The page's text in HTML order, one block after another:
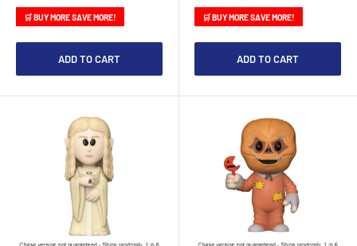
🛒 BUY MORE SAVE MORE!
ADD TO CART
🛒 BUY MORE SAVE MORE!
ADD TO CART